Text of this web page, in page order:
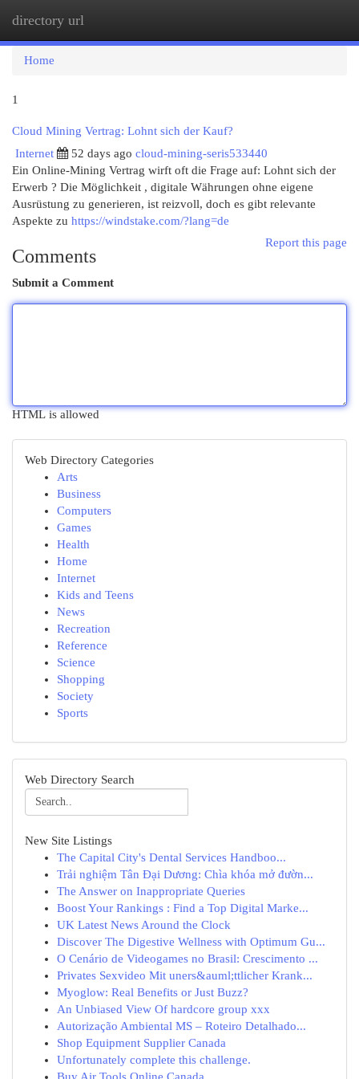
directory url
Home
1
Cloud Mining Vertrag: Lohnt sich der Kauf?
Internet
52 days ago cloud-mining-seris533440
Ein Online-Mining Vertrag wirft oft die Frage auf: Lohnt sich der
Erwerb ? Die Möglichkeit , digitale Währungen ohne eigene
Ausrüstung zu generieren, ist reizvoll, doch es gibt relevante
Aspekte zu https://windstake.com/?lang=de
Report this page
Comments
Submit a Comment
HTML is allowed
Web Directory Categories
Arts
Business
Computers
Games
Health
Home
Internet
Kids and Teens
News
Recreation
Reference
Science
Shopping
Society
Sports
Web Directory Search
New Site Listings
The Capital City's Dental Services Handboo...
Trải nghiệm Tân Đại Dương: Chìa khóa mở đườn...
The Answer on Inappropriate Queries
Boost Your Rankings : Find a Top Digital Marke...
UK Latest News Around the Clock
Discover The Digestive Wellness with Optimum Gu...
O Cenário de Videogames no Brasil: Crescimento ...
Privates Sexvideo Mit uners&auml;ttlicher Krank...
Myoglow: Real Benefits or Just Buzz?
An Unbiased View Of hardcore group xxx
Autorização Ambiental MS – Roteiro Detalhado...
Shop Equipment Supplier Canada
Unfortunately complete this challenge.